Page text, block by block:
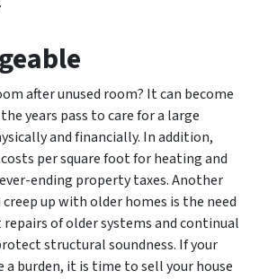
after unused room? It can become
years pass to care for a large
and financially. In addition,
per square foot for heating and
ending property taxes. Another
up with older homes is the need
of older systems and continual
structural soundness. If your
a burden, it is time to sell your house